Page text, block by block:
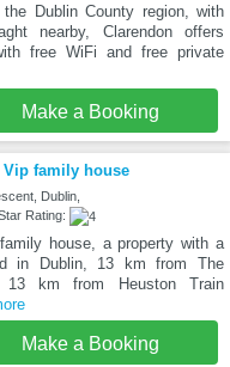
Dublin County region, with
nearby, Clarendon offers
free WiFi and free private
Make a Booking
family house
Dublin,
Rating:
house, a property with a
in Dublin, 13 km from The
13 km from Heuston Train
Make a Booking